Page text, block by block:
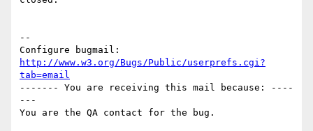
--
http://www.w3.org/Bugs/Public/userprefs.cgi?
tab=email
------- You are receiving this mail because: ----
---